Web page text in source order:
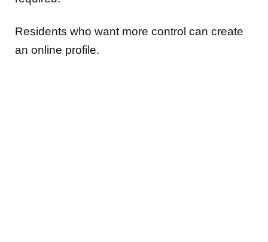
Residents who want more control can create
an online profile.